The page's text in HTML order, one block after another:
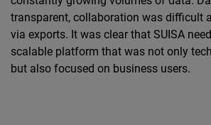
transparent, collaboration was difficult
via exports. It was clear that SUISA
scalable platform that was not only
but also focused on business users.